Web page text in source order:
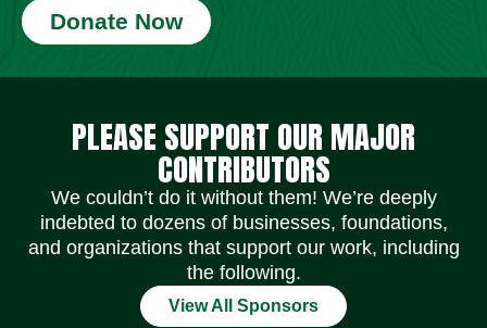
Donate Now
PLEASE SUPPORT OUR MAJOR
CONTRIBUTORS
We couldn’t do it without them! We’re deeply
indebted to dozens of businesses, foundations,
and organizations that support our work, including
the following.
View All Sponsors
Social Media Icons Social Media Icons Social Media Icons Social Media Icons Social Media Icons Social Media Icons